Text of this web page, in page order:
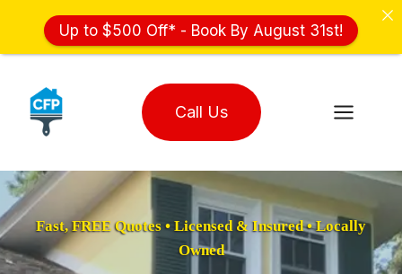
content
Call Us
Fast, FREE Quotes • Licensed & Insured • Locally
Owned
Up to $500 Off* - Book By August 31st!